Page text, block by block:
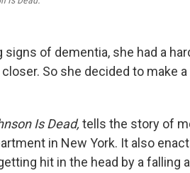
of dementia, she had a
So she decided to make a
Is Dead, tells the story of
in New York. It also
hit in the head by a falling